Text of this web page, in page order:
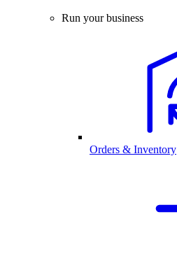
Run your business
Orders & Inventory